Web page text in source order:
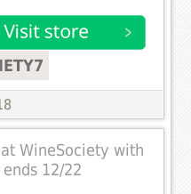
WineSociety with
12/22